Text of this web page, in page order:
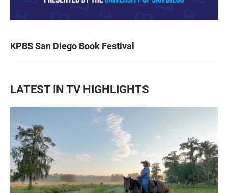
KPBS San Diego Book Festival
LATEST IN TV HIGHLIGHTS